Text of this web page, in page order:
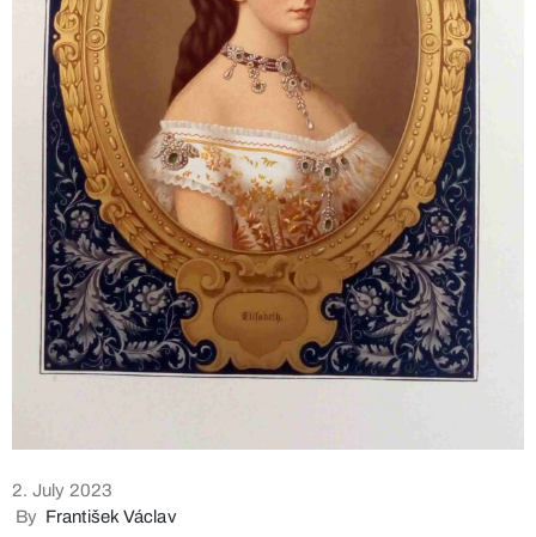
2. July 2023
By František Václav